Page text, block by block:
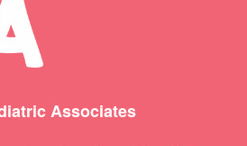
Associates